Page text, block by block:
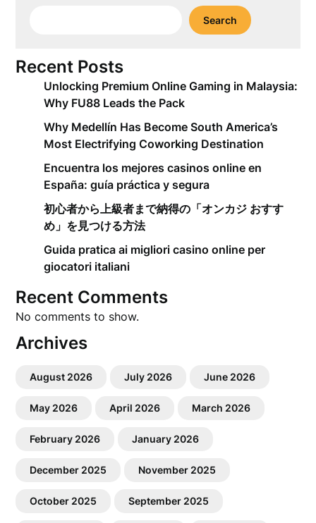
Search
Recent Posts
Unlocking Premium Online Gaming in Malaysia:
Why FU88 Leads the Pack
Why Medellín Has Become South America’s
Most Electrifying Coworking Destination
Encuentra los mejores casinos online en
España: guía práctica y segura
初心者から上級者まで納得の「オンカジ おすす
め」を見つける方法
Guida pratica ai migliori casino online per
giocatori italiani
Recent Comments
No comments to show.
Archives
August 2026 July 2026 June 2026
May 2026 April 2026 March 2026
February 2026 January 2026
December 2025 November 2025
October 2025 September 2025